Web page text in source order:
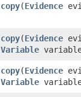
copy​(Evidence
copy​(Evidence
Variable
copy​(Evidence
Variable